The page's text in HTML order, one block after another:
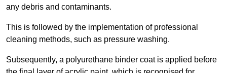
any debris and contaminants.
This is followed by the implementation of professional
cleaning methods, such as pressure washing.
Subsequently, a polyurethane binder coat is applied before